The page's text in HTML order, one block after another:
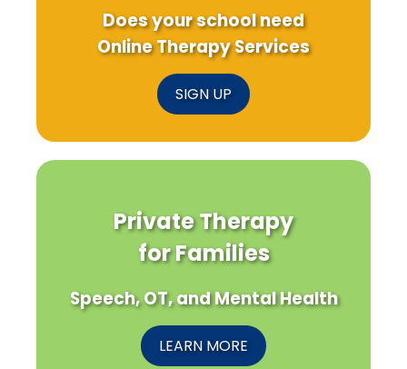
Does your school need
Online Therapy Services
SIGN UP
Private Therapy
for Families
Speech, OT, and Mental Health
LEARN MORE